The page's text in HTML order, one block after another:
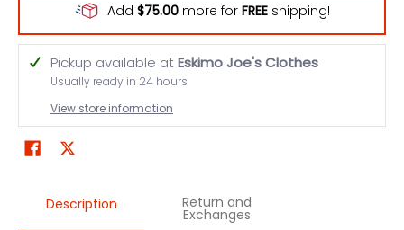
Add $75.00more for FREEshipping!
Pickup available atEskimo Joe's Clothes
Usually ready in 24 hours
View store information
Description Return and
Exchanges